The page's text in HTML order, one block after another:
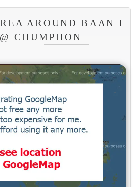
AROUND BAAN I
CHUMPHON